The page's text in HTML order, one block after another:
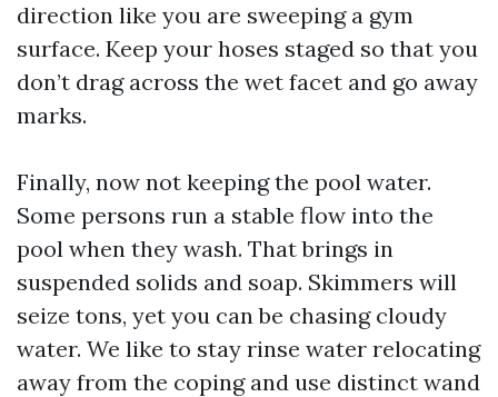
direction like you are sweeping a gym
surface. Keep your hoses staged so that you
don’t drag across the wet facet and go away
marks.
Finally, now not keeping the pool water.
Some persons run a stable flow into the
pool when they wash. That brings in
suspended solids and soap. Skimmers will
seize tons, yet you can be chasing cloudy
water. We like to stay rinse water relocating
away from the coping and use distinct wand